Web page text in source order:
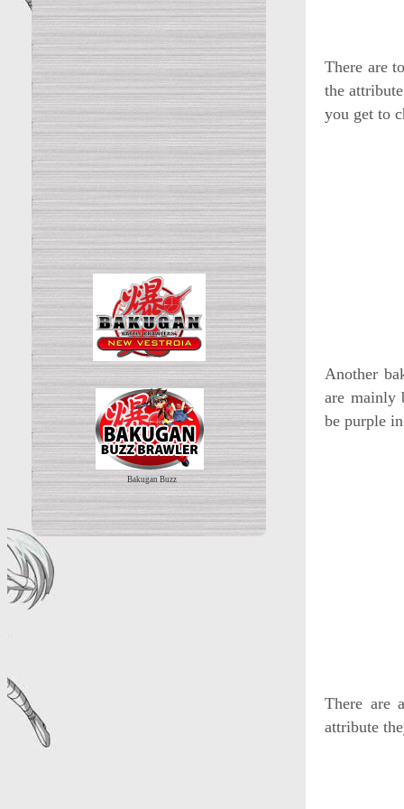
Bakugan Buzz
There are
the
you get to
Another
are mainly
be purple
There are
attribute